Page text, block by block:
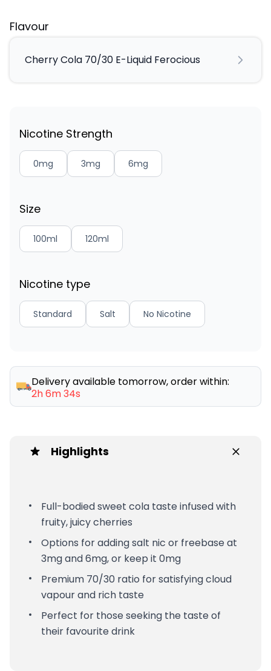
Flavour
Cherry Cola 70/30 E-Liquid Ferocious
Nicotine Strength
0mg 3mg 6mg
Size
100ml 120ml
Nicotine type
Standard Salt No Nicotine
Delivery available tomorrow, order within:
2h 6m 34s
Highlights
Full-bodied sweet cola taste infused with
fruity, juicy cherries
Options for adding salt nic or freebase at
3mg and 6mg, or keep it 0mg
Premium 70/30 ratio for satisfying cloud
vapour and rich taste
Perfect for those seeking the taste of
their favourite drink